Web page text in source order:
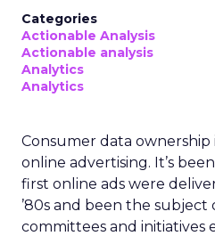
Categories
Actionable Analysis
Actionable analysis
Analytics
Analytics
Consumer data ownership
online advertising. It’s
first online ads were
’80s and been the
committees and initiatives